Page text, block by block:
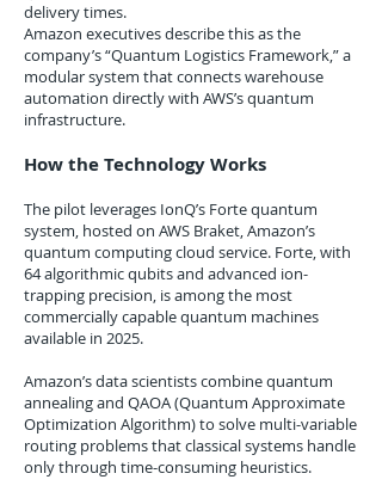
delivery times.
Amazon executives describe this as the
company’s “Quantum Logistics Framework,” a
modular system that connects warehouse
automation directly with AWS’s quantum
infrastructure.
How the Technology Works
The pilot leverages IonQ’s Forte quantum
system, hosted on AWS Braket, Amazon’s
quantum computing cloud service. Forte, with
64 algorithmic qubits and advanced ion-
trapping precision, is among the most
commercially capable quantum machines
available in 2025.
Amazon’s data scientists combine quantum
annealing and QAOA (Quantum Approximate
Optimization Algorithm) to solve multi-variable
routing problems that classical systems handle
only through time-consuming heuristics.